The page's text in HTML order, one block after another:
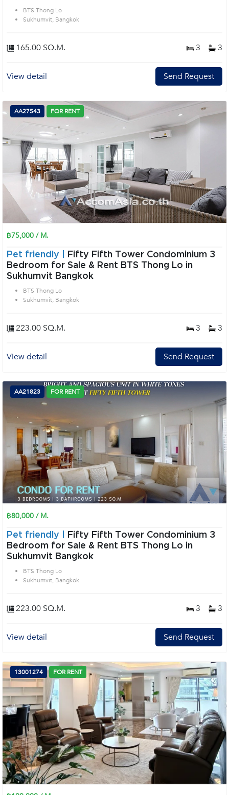
BTS Thong Lo
Sukhumvit, Bangkok
165.00 SQ.M. 3 3
View detail Send Request
AA27543 FOR RENT
฿75,000 / M.
Pet friendly |
Fifty Fifth Tower Condominium 3
Bedroom for Sale & Rent BTS Thong Lo in
Sukhumvit Bangkok
BTS Thong Lo
Sukhumvit, Bangkok
223.00 SQ.M. 3 3
View detail Send Request
AA21823 FOR RENT
฿80,000 / M.
Pet friendly |
Fifty Fifth Tower Condominium 3
Bedroom for Sale & Rent BTS Thong Lo in
Sukhumvit Bangkok
BTS Thong Lo
Sukhumvit, Bangkok
223.00 SQ.M. 3 3
View detail Send Request
13001274 FOR RENT